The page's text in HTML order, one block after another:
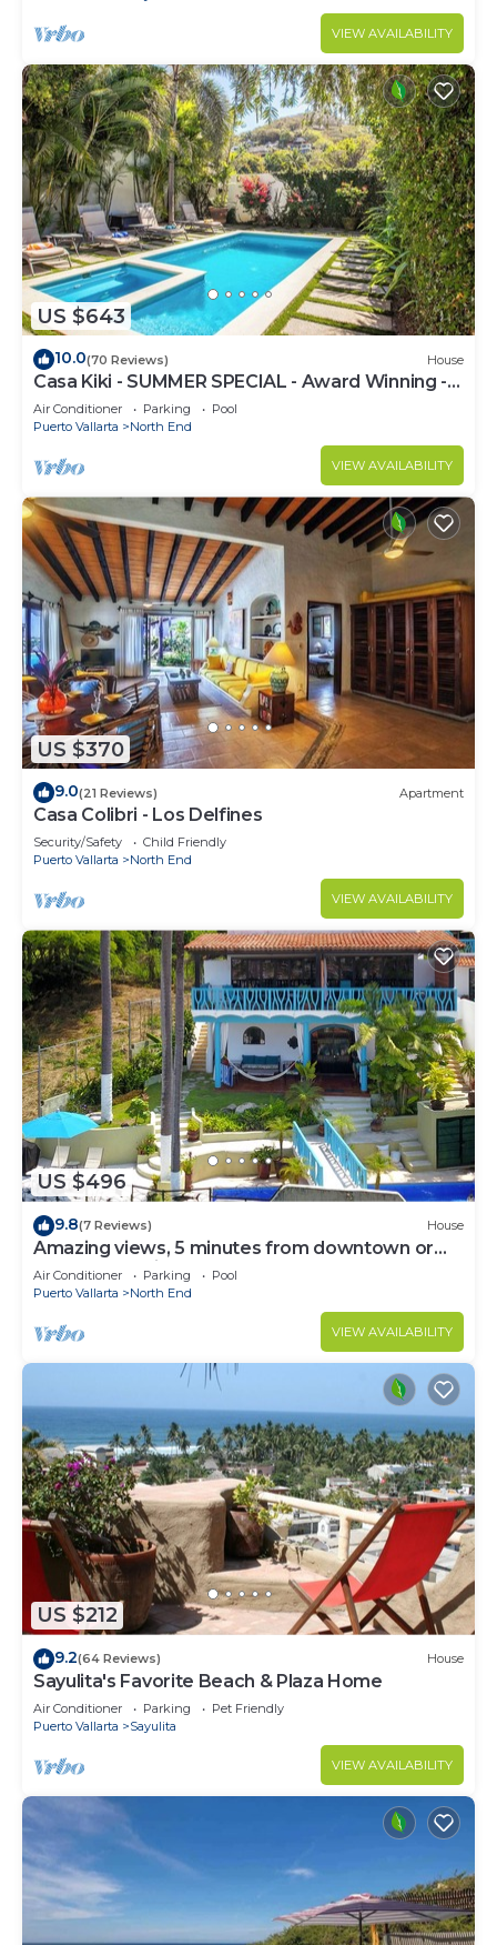
VIEW AVAILABILITY
US $643
10.0(70 Reviews) House
Casa Kiki - SUMMER SPECIAL - Award Winning -
North End -Beach, Pool, Hot Tub
Air Conditioner Parking
Pool
Puerto Vallarta
North End
VIEW AVAILABILITY
US $370
9.0(21 Reviews) Apartment
Casa Colibri - Los Delfines
Security/Safety
Child Friendly
Puerto Vallarta
North End
VIEW AVAILABILITY
US $496
9.8(7 Reviews) House
Amazing views, 5 minutes from downtown or
the beach, quiet area of town
Air Conditioner Parking
Pool
Puerto Vallarta
North End
VIEW AVAILABILITY
US $212
9.2(64 Reviews) House
Sayulita's Favorite Beach & Plaza Home
Air Conditioner Parking
Pet Friendly
Puerto Vallarta
Sayulita
VIEW AVAILABILITY